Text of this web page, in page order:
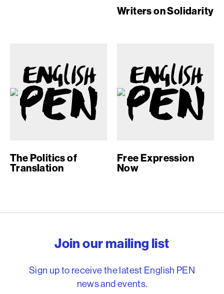
Writers on Solidarity
The Politics of
Translation
Free Expression
Now
Join our mailing list
Sign up to receive the latest English PEN
news and events.